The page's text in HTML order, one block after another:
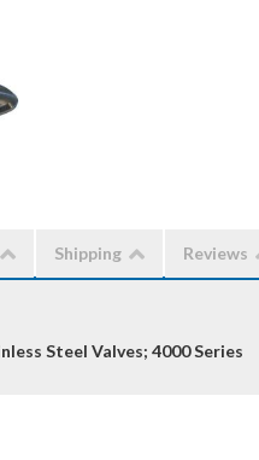
Shipping Reviews
Steel Valves; 4000 Series